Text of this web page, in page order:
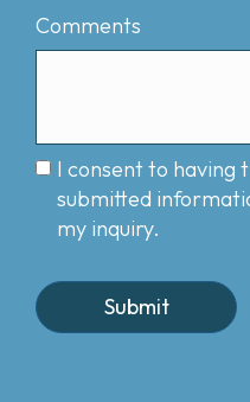
Comments
I consent to having
submitted
my inquiry.